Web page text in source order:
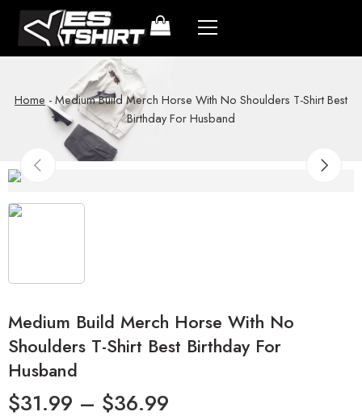
Home -Medium Build Merch Horse With No Shoulders T-Shirt Best
Birthday For Husband
Medium Build Merch Horse With No
Shoulders T-Shirt Best Birthday For
Husband
$31.99 – $36.99